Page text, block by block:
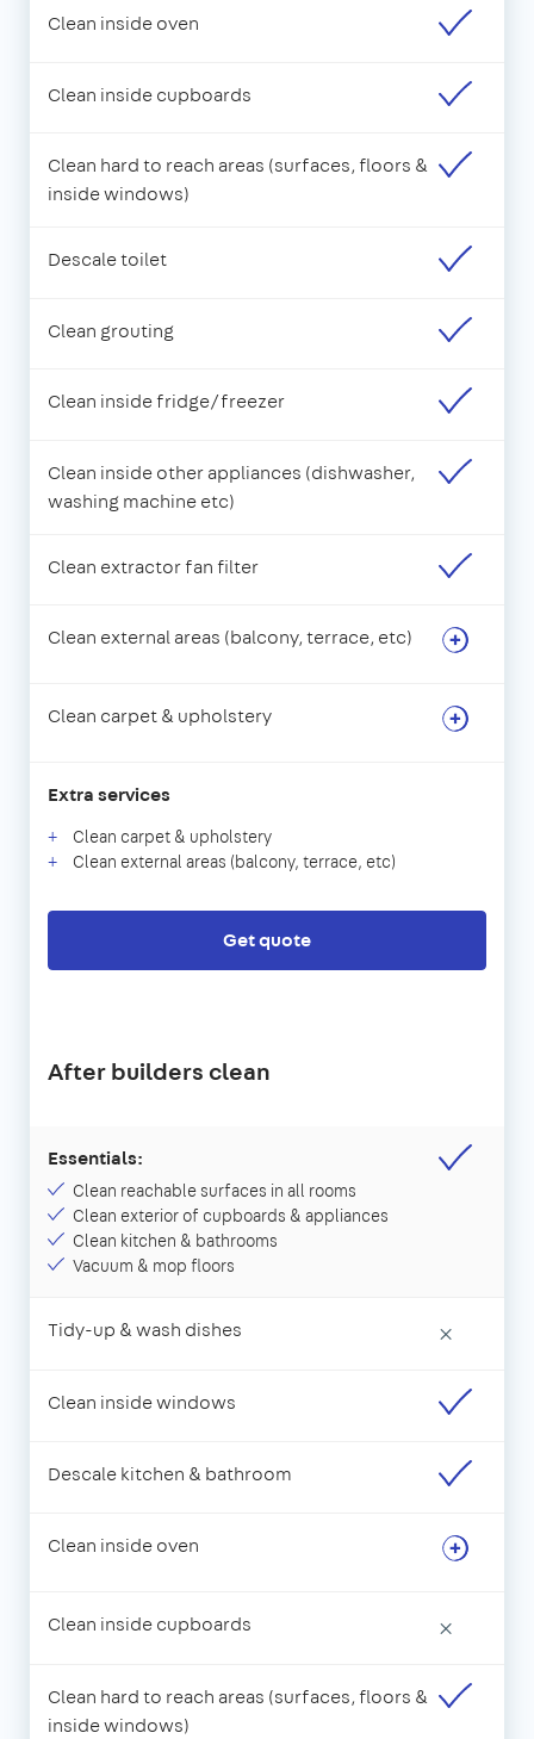
Clean inside oven
Clean inside cupboards
Clean hard to reach areas (surfaces, floors &
inside windows)
Descale toilet
Clean grouting
Clean inside fridge/freezer
Clean inside other appliances (dishwasher,
washing machine etc)
Clean extractor fan filter
Clean external areas (balcony, terrace, etc)
Clean carpet & upholstery
Extra services
Clean carpet & upholstery
Clean external areas (balcony, terrace, etc)
Get quote
After builders clean
Essentials:
Clean reachable surfaces in all rooms
Clean exterior of cupboards & appliances
Clean kitchen & bathrooms
Vacuum & mop floors
Tidy-up & wash dishes ×
Clean inside windows
Descale kitchen & bathroom
Clean inside oven
Clean inside cupboards ×
Clean hard to reach areas (surfaces, floors &
inside windows)